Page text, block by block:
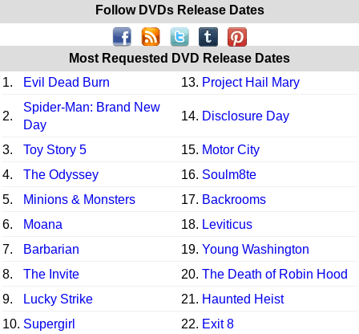
Follow DVDs Release Dates
Most Requested DVD Release Dates
1.
Evil Dead Burn 13. Project Hail Mary
2.
Spider-Man: Brand New
Day
14. Disclosure Day
3. Toy Story 5 15. Motor City
4.
The Odyssey 16. Soulm8te
5.
Minions & Monsters 17. Backrooms
6.
Moana 18. Leviticus
7.
Barbarian 19. Young Washington
8.
The Invite 20. The Death of Robin Hood
9.
Lucky Strike 21. Haunted Heist
10. Supergirl 22. Exit 8